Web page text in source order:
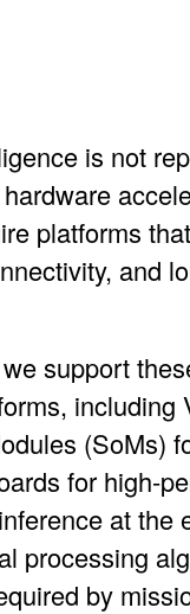
is not
platforms
and
support
including
(SoMs)
for high-
at the
processing
by